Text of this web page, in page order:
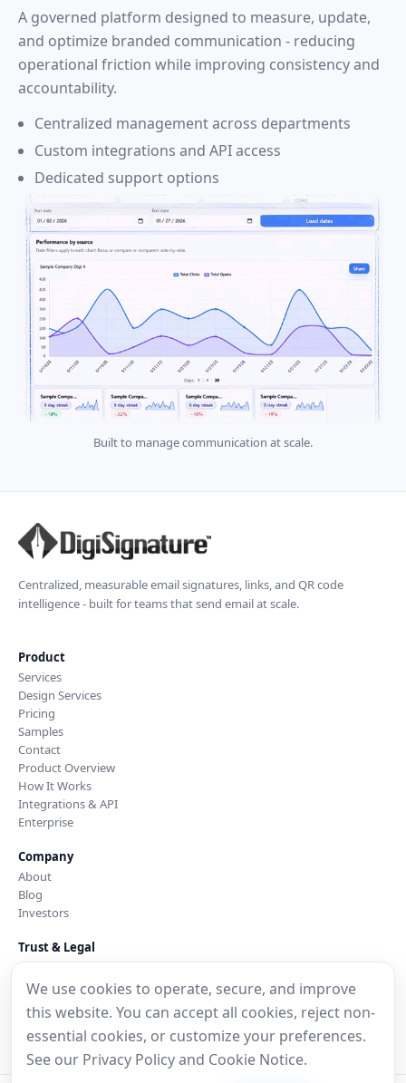
A governed platform designed to measure, update,
and optimize branded communication - reducing
operational friction while improving consistency and
accountability.
Centralized management across departments
Custom integrations and API access
Dedicated support options
Built to manage communication at scale.
Centralized, measurable email signatures, links, and QR code
intelligence - built for teams that send email at scale.
Product
Services
Design Services
Pricing
Samples
Contact
Product Overview
How It Works
Integrations & API
Enterprise
Company
About
Blog
Investors
Trust & Legal
Security & Trust
Privacy Policy
Cookie Notice
Data Processing Addendum
Terms of Service
We use cookies to operate, secure, and improve
this website. You can accept all cookies, reject non-
essential cookies, or customize your preferences.
See our Privacy Policyand Cookie Notice.